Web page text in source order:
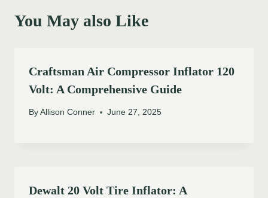
You May also Like
Craftsman Air Compressor Inflator 120
Volt: A Comprehensive Guide
By Allison Conner June 27, 2025
Dewalt 20 Volt Tire Inflator: A